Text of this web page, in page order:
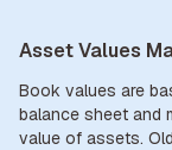
Asset Values
Book values are
balance sheet and
value of assets.